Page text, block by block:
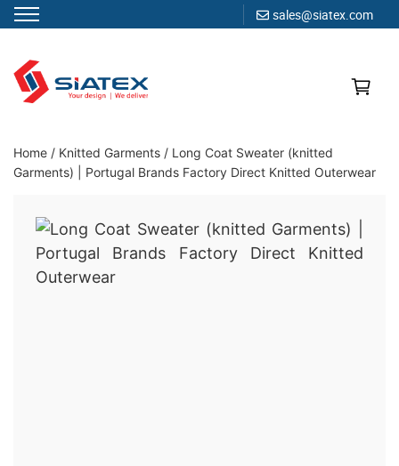
sales@siatex.com
content
Clothing Manufacturer in Bangladesh Since 1987
Home / Knitted Garments / Long Coat Sweater (knitted
Garments) | Portugal Brands Factory Direct Knitted Outerwear